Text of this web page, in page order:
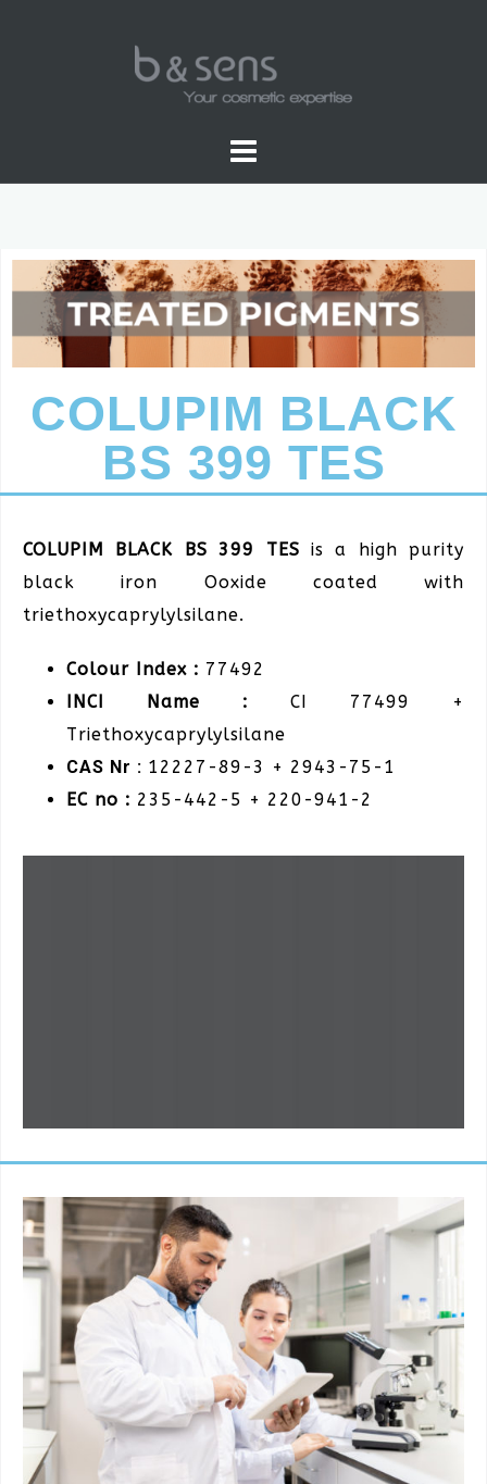
PIGMENTS COLORS
COLUPIM BLACK
BS 399 TES
COLUPIM BLACK BS 399 TES is a high purity
black iron Ooxide coated with
triethoxycaprylylsilane.
Colour Index : 77492
INCI Name : CI 77499 +
Triethoxycaprylylsilane
CAS Nr : 12227-89-3 + 2943-75-1
EC no : 235-442-5 + 220-941-2